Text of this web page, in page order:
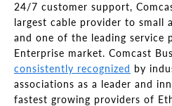
24/7 customer support,
largest cable provider to small
and one of the leading service
Enterprise market. Comcast
consistently recognized by
associations as a leader and
fastest growing providers of